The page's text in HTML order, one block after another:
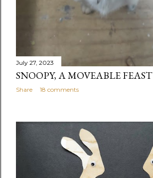
July 27, 2023
SNOOPY, A MOVEABLE FEAST
Share 18 comments